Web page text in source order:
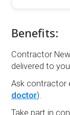
Benefits:
Contractor
delivered to
Ask contractor
doctor).
Take part in